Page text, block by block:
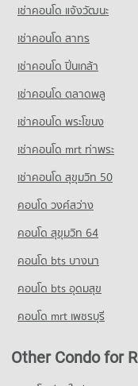
Condo for Sale
6,310 properties for sale
Condo
Demonstration School
PROJECT_COUNT
Condo for Rent
Demonstration School
58,353 properties for rent
Condo for Sale
Demonstration School
20,673 properties for sale
Condo Wat Pathum
PROJECT_COUNT
Condo for Rent Wat
30,652 properties for rent
Condo for Sale Wat
40,287 properties for rent
Condo for Sale Tesco
17,217 properties for sale
Condo Tesco Lotus
Condo for Rent Tesco
40,863 properties for rent
Condo for Sale Tesco
15,038 properties for sale
Condo Big C Extra
PROJECT_COUNT
Condo for Rent Big C
Condo for Sale Big C
24,164 properties for sale
Condo Big C Extra
PROJECT_COUNT
PROJECT_COUNT
Condo for Rent near
Condo for Sale near
9,709 properties for sale
Condo Sukhumvit 8
PROJECT_COUNT
Condo for Rent near
124 properties for rent
Condo for Sale near
Condo Sukumvit 10
Condo for Rent near
334 properties for rent
120 properties for sale
Condo The Embassy
Condo for Rent near
5,674 properties for rent
Condo for Sale near
2,612 properties for sale
Condo Embassy of
PROJECT_COUNT
Condo for Rent near
Condo for Sale near
3,699 properties for sale
Condo
PROJECT_COUNT
6,248 properties for rent
เช่าคอนโด แจ้งวัฒนะ
เช่าคอนโด สาทร
เช่าคอนโด ปิ่นเกล้า
เช่าคอนโด ตลาดพลู
เช่าคอนโด พระโขนง
เช่าคอนโด mrt ท่าพระ
เช่าคอนโด สุขุมวิท 50
คอนโด วงศ์สว่าง
คอนโด สุขุมวิท 64
คอนโด bts บางนา
คอนโด bts อุดมสุข
คอนโด mrt เพชรบุรี
Other Condo for